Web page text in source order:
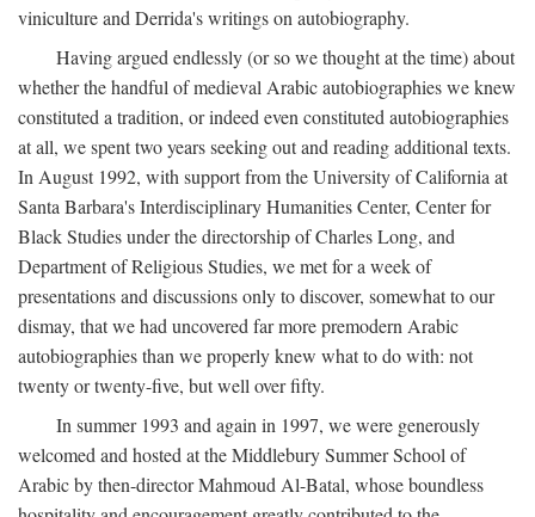
viniculture and Derrida's writings on autobiography.
Having argued endlessly (or so we thought at the time) about
whether the handful of medieval Arabic autobiographies we knew
constituted a tradition, or indeed even constituted autobiographies
at all, we spent two years seeking out and reading additional texts.
In August 1992, with support from the University of California at
Santa Barbara's Interdisciplinary Humanities Center, Center for
Black Studies under the directorship of Charles Long, and
Department of Religious Studies, we met for a week of
presentations and discussions only to discover, somewhat to our
dismay, that we had uncovered far more premodern Arabic
autobiographies than we properly knew what to do with: not
twenty or twenty-five, but well over fifty.
In summer 1993 and again in 1997, we were generously
welcomed and hosted at the Middlebury Summer School of
Arabic by then-director Mahmoud Al-Batal, whose boundless